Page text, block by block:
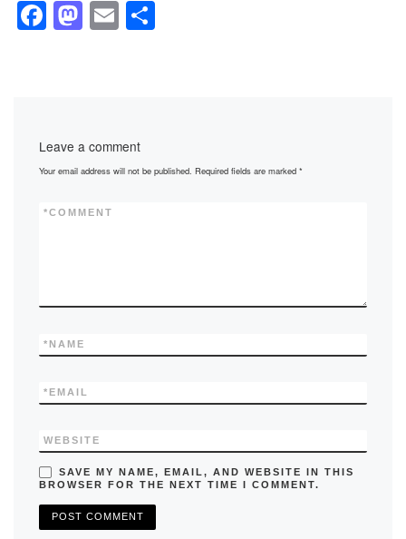
F
a
o
k
M
a
o
E
m
Leave a comment
Your email address will not be published. Required fields are marked*
COMMENT
*
NAME
*
EMAIL
*
WEBSITE
SAVE MY NAME, EMAIL, AND WEBSITE IN THIS
BROWSER FOR THE NEXT TIME I COMMENT.